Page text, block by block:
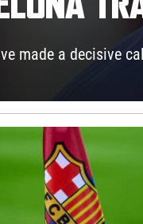
made a decisive